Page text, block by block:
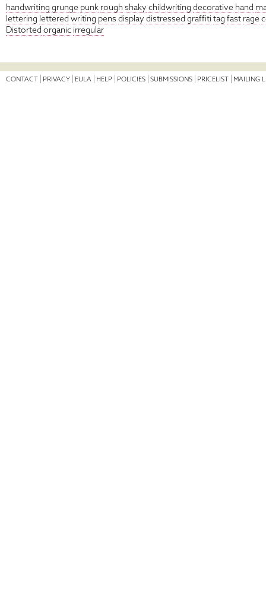
handwriting grunge punk rough shaky childwriting decorative hand
lettering lettered writing pens display distressed graffititag fast rage
Distorted organic irregular
CONTACT PRIVACY EULA HELP POLICIES SUBMISSIONS PRICELIST MAILING